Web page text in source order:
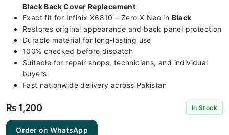
Black Back Cover Replacement
Exact fit for Infinix X6810 – Zero X Neo in Black
Restores original appearance and back panel protection
Durable material for long-lasting use
100% checked before dispatch
Suitable for repair shops, technicians, and individual
buyers
Fast nationwide delivery across Pakistan
₨ 1,200 In Stock
Order on WhatsApp